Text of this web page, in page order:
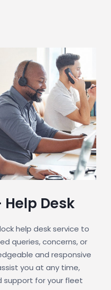
Desk
help desk service to
queries, concerns, or
and responsive
you at any time,
support for your fleet